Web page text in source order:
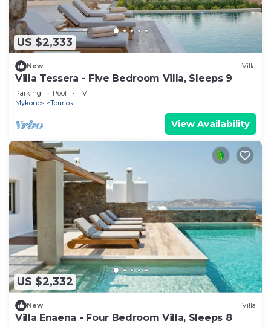
US $2,333
New Villa
Villa Tessera - Five Bedroom Villa, Sleeps 9
Parking Pool
TV
Mykonos
Tourlos
View Availability
US $2,332
New Villa
Villa Enaena - Four Bedroom Villa, Sleeps 8